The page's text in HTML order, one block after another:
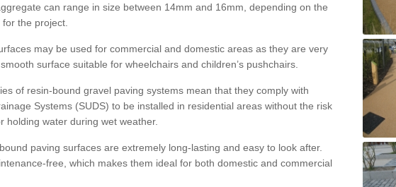
can range in size between 14mm and 16mm, depending on the
the project.
may be used for commercial and domestic areas as they are very
surface suitable for wheelchairs and children’s pushchairs.
of resin-bound gravel paving systems mean that they comply with
Systems (SUDS) to be installed in residential areas without the risk
holding water during wet weather.
paving surfaces are extremely long-lasting and easy to look after.
free, which makes them ideal for both domestic and commercial